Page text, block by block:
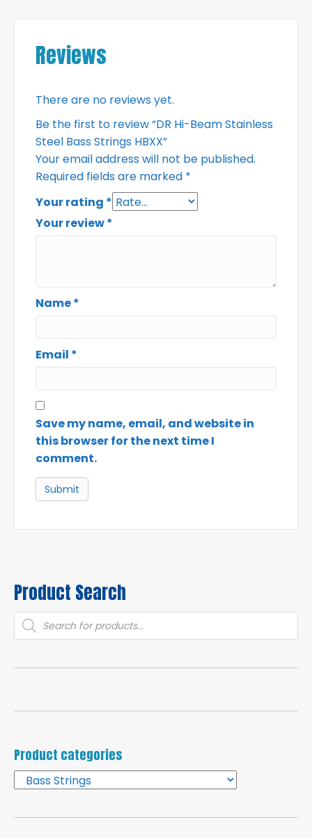
Reviews
There are no reviews yet.
Be the first to review “DR Hi-Beam Stainless
Steel Bass Strings HBXX”
Your email address will not be published.
Required fields are marked *
Your rating *
Your review*
Name*
Email *
Save my name, email, and website in
this browser for the next time I
comment.
Product Search
Products
search
Product categories